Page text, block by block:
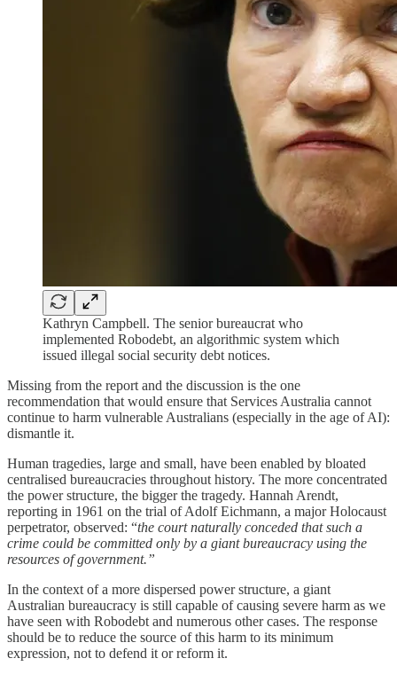
Kathryn Campbell. The senior bureaucrat who
implemented Robodebt, an algorithmic system which
issued illegal social security debt notices.
Missing from the report and the discussion is the one
recommendation that would ensure that Services Australia cannot
continue to harm vulnerable Australians (especially in the age of AI):
dismantle it.
Human tragedies, large and small, have been enabled by bloated
centralised bureaucracies throughout history. The more concentrated
the power structure, the bigger the tragedy. Hannah Arendt,
reporting in 1961 on the trial of Adolf Eichmann, a major Holocaust
perpetrator, observed: “the court naturally conceded that such a
crime could be committed only by a giant bureaucracy using the
resources of government.”
In the context of a more dispersed power structure, a giant
Australian bureaucracy is still capable of causing severe harm as we
have seen with Robodebt and numerous other cases. The response
should be to reduce the source of this harm to its minimum
expression, not to defend it or reform it.